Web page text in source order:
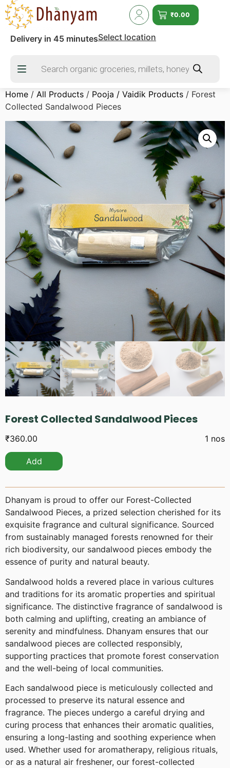
₹0.00
Delivery in 45 minutesSelect location
Home / All Products / Pooja / Vaidik Products / Forest
Collected Sandalwood Pieces
Forest Collected Sandalwood Pieces
₹360.00 1 nos
Add
Dhanyam is proud to offer our Forest-Collected
Sandalwood Pieces, a prized selection cherished for its
exquisite fragrance and cultural significance. Sourced
from sustainably managed forests renowned for their
rich biodiversity, our sandalwood pieces embody the
essence of purity and natural beauty.
Sandalwood holds a revered place in various cultures
and traditions for its aromatic properties and spiritual
significance. The distinctive fragrance of sandalwood is
both calming and uplifting, creating an ambiance of
serenity and mindfulness. Dhanyam ensures that our
sandalwood pieces are collected responsibly,
supporting practices that promote forest conservation
and the well-being of local communities.
Each sandalwood piece is meticulously collected and
processed to preserve its natural essence and
fragrance. The pieces undergo a careful drying and
curing process that enhances their aromatic qualities,
ensuring a long-lasting and soothing experience when
used. Whether used for aromatherapy, religious rituals,
or as a natural air freshener, our forest-collected